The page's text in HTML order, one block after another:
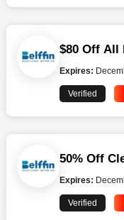
$80 Off All
Expires:
Verified
50% Off
Expires:
Verified